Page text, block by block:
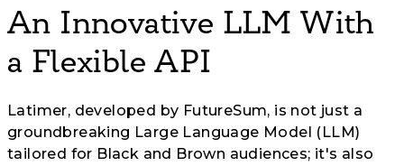
An Innovative LLM With
a Flexible API
Latimer, developed by FutureSum, is not just a
groundbreaking Large Language Model (LLM)
tailored for Black and Brown audiences; it's also